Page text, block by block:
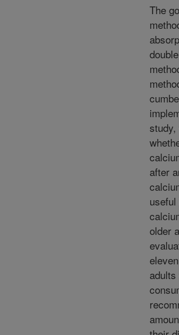
The
study,
after
older
adults